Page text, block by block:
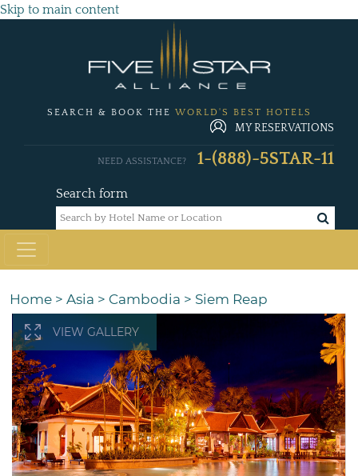
Skip to main content
SEARCH & BOOK THE WORLD'S BEST HOTELS
MY RESERVATIONS
Search form
NEED ASSISTANCE? 1-(888)-5STAR-11
Home > Asia > Cambodia > Siem Reap
VIEW GALLERY